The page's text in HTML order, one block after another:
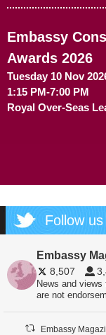
Embassy
Awards 2026
Tuesday 10 Nov
1:15 PM-7:00 PM
Royal Over-Seas
Follow
Embassy
8,507
News and
are not
Embassy